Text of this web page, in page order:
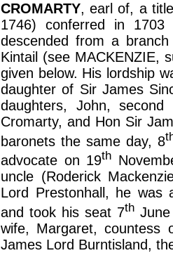
CROMARTY, earl of, a
1746) conferred in
descended from a
Kintail (see MACKENZIE,
given below. His lordship
daughter of Sir James
daughters, John,
Cromarty, and Hon Sir
baronets the same day, 8
advocate on 19th
uncle (Roderick
Lord Prestonhall, he was
and took his seat 7th
wife, Margaret, countess
James Lord Burntisland,